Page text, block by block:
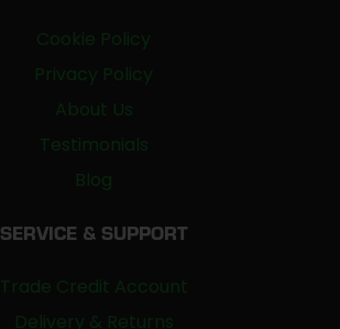
Cookie Policy
Privacy Policy
About Us
Testimonials
Blog
SERVICE & SUPPORT
Trade Credit Account
Delivery & Returns